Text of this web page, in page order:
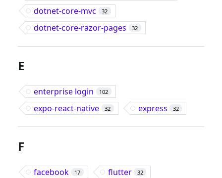
dotnet-core-mvc 32
dotnet-core-razor-pages 32
E
enterprise login 102
expo-react-native 32 express 32
F
facebook 17 flutter 32